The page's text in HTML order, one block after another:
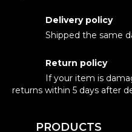
Delivery policy
Shipped the same
Return policy
If your item is
returns within 5 days after
PRODUCTS